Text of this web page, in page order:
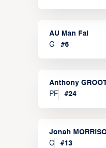
AU Man Fai
G
#6
Anthony
PF
#24
Jonah
C
#13